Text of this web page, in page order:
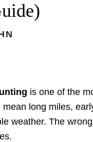
is one of the
long miles,
weather. The